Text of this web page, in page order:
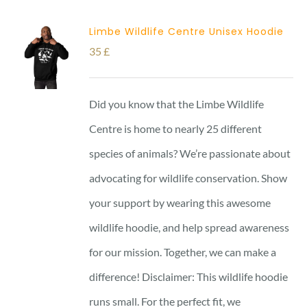
Limbe Wildlife Centre Unisex Hoodie
35£
Did you know that the Limbe Wildlife
Centre is home to nearly 25 different
species of animals? We’re passionate about
advocating for wildlife conservation. Show
your support by wearing this awesome
wildlife hoodie, and help spread awareness
for our mission. Together, we can make a
difference! Disclaimer: This wildlife hoodie
runs small. For the perfect fit, we